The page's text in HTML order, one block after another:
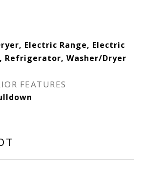
Electric Range, Electric
Refrigerator, Washer/Dryer
FEATURES